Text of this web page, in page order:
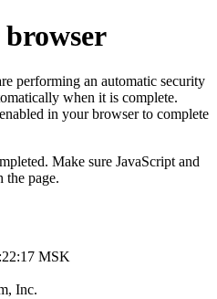
performing an automatic security
when it is complete.
in your browser to complete
Make sure JavaScript and
the page.
MSK
Inc.